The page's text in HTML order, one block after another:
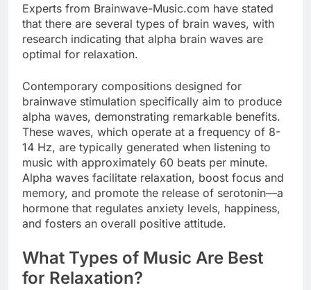
Experts from Brainwave-Music.com have stated
that there are several types of brain waves, with
research indicating that alpha brain waves are
optimal for relaxation.
Contemporary compositions designed for
brainwave stimulation specifically aim to produce
alpha waves, demonstrating remarkable benefits.
These waves, which operate at a frequency of 8-
14 Hz, are typically generated when listening to
music with approximately 60 beats per minute.
Alpha waves facilitate relaxation, boost focus and
memory, and promote the release of serotonin—a
hormone that regulates anxiety levels, happiness,
and fosters an overall positive attitude.
What Types of Music Are Best
for Relaxation?